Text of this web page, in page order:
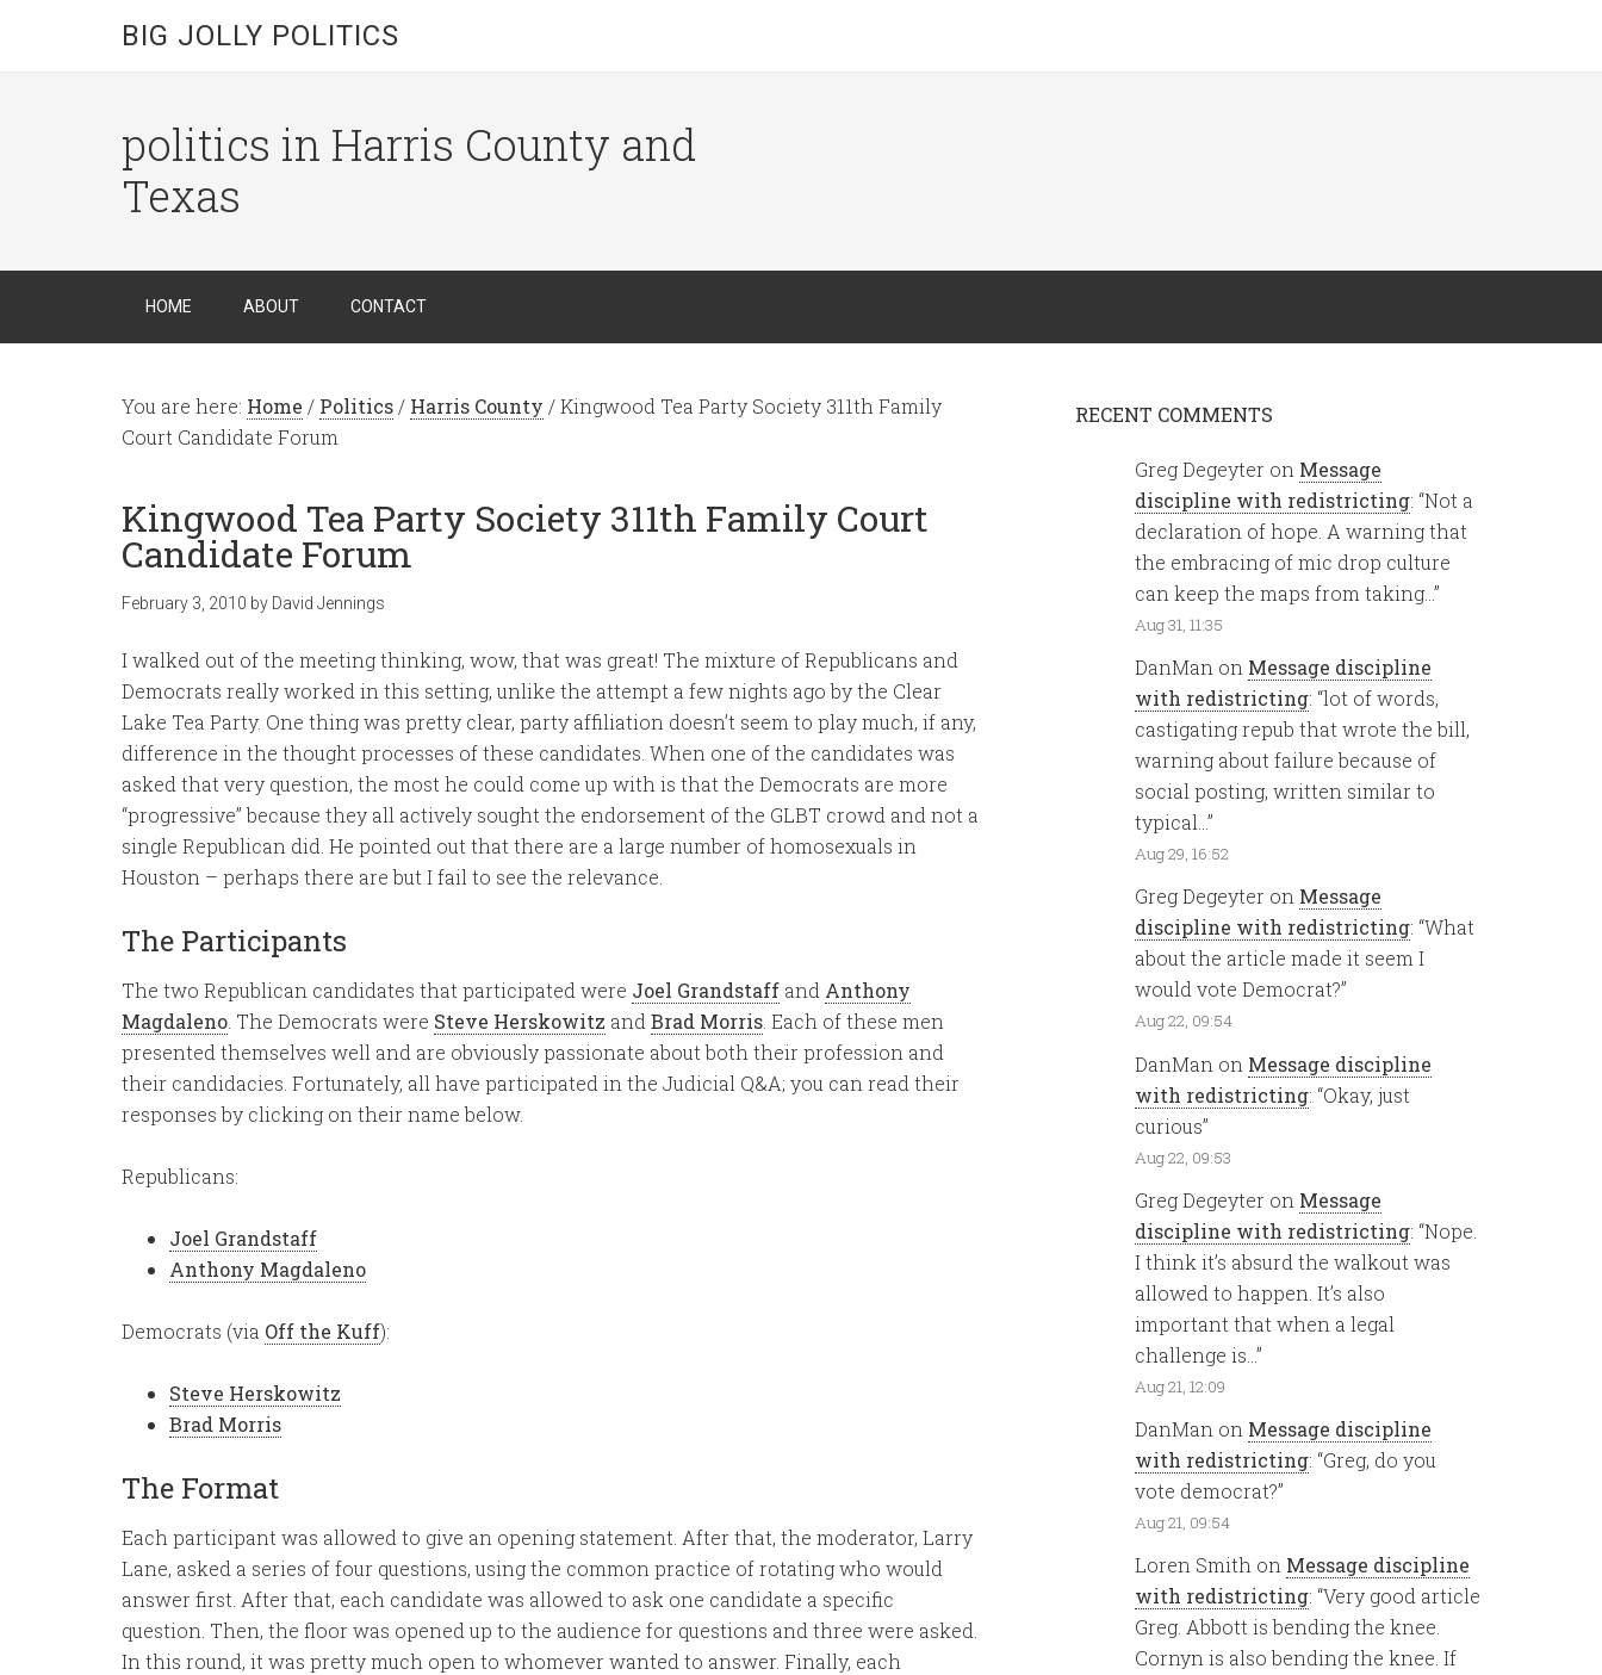
BIG JOLLY POLITICS
politics in Harris County and
Texas
HOME ABOUT CONTACT
You are here: Home / Politics / Harris County /Kingwood Tea Party Society 311th Family
Court Candidate Forum
Kingwood Tea Party Society 311th Family Court
Candidate Forum
February 3, 2010 by David Jennings
I walked out of the meeting thinking, wow, that was great! The mixture of Republicans and
Democrats really worked in this setting, unlike the attempt a few nights ago by the Clear
Lake Tea Party. One thing was pretty clear, party affiliation doesn’t seem to play much, if any,
difference in the thought processes of these candidates. When one of the candidates was
asked that very question, the most he could come up with is that the Democrats are more
“progressive” because they all actively sought the endorsement of the GLBT crowd and not a
single Republican did. He pointed out that there are a large number of homosexuals in
Houston – perhaps there are but I fail to see the relevance.
The Participants
The two Republican candidates that participated were Joel Grandstaff and Anthony
Magdaleno . The Democrats were Steve Herskowitz and Brad Morris . Each of these men
presented themselves well and are obviously passionate about both their profession and
their candidacies. Fortunately, all have participated in the Judicial Q&A; you can read their
responses by clicking on their name below.
Republicans:
Joel Grandstaff
Anthony Magdaleno
Democrats (via Off the Kuff):
Steve Herskowitz
Brad Morris
The Format
Each participant was allowed to give an opening statement. After that, the moderator, Larry
Lane, asked a series of four questions, using the common practice of rotating who would
answer first. After that, each candidate was allowed to ask one candidate a specific
question. Then, the floor was opened up to the audience for questions and three were asked.
In this round, it was pretty much open to whomever wanted to answer. Finally, each
RECENT COMMENTS
Greg Degeyter on Message
discipline with redistricting: “Not a
declaration of hope. A warning that
the embracing of mic drop culture
can keep the maps from taking… ”
Aug 31, 11:35
DanMan on Message discipline
with redistricting: “lot of words,
castigating repub that wrote the bill,
warning about failure because of
social posting, written similar to
typical… ”
Aug 29, 16:52
Greg Degeyter on Message
discipline with redistricting: “What
about the article made it seem I
would vote Democrat?”
Aug 22, 09:54
DanMan on Message discipline
with redistricting: “Okay, just
curious”
Aug 22, 09:53
Greg Degeyter on Message
discipline with redistricting: “Nope.
I think it’s absurd the walkout was
allowed to happen. It’s also
important that when a legal
challenge is… ”
Aug 21, 12:09
DanMan on Message discipline
with redistricting: “Greg, do you
vote democrat?”
Aug 21, 09:54
Loren Smith on Message discipline
with redistricting: “Very good article
Greg. Abbott is bending the knee.
Cornyn is also bending the knee. If